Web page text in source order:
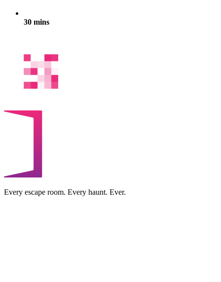
30 mins
Every escape room. Every haunt. Ever.